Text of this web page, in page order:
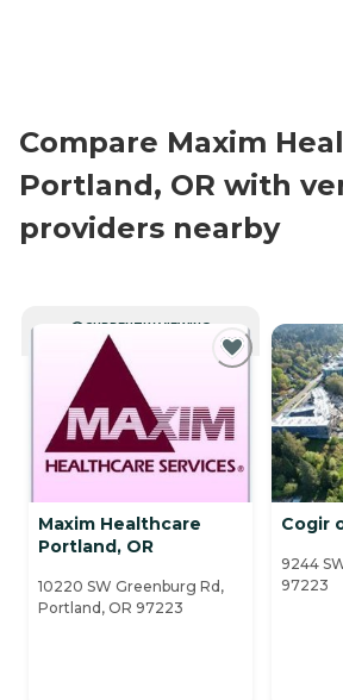
Compare Maxim
Portland, OR with
providers nearby
CURRENTLY VIEWING
Maxim Healthcare
Portland, OR
10220 SW Greenburg Rd,
Portland, OR 97223
Cogir
9244
97223